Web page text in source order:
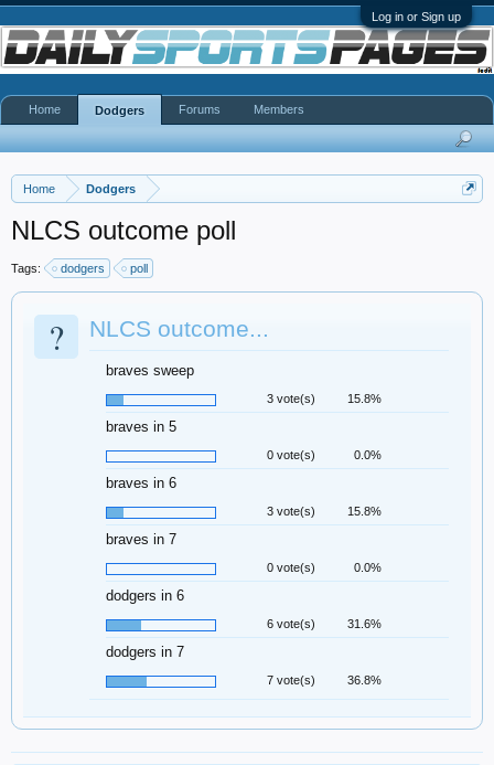
Log in or Sign up
Home Dodgers
NLCS outcome poll
Tags: dodgers poll
? NLCS outcome...
braves sweep
3 vote(s) 15.8%
braves in 5
0 vote(s) 0.0%
braves in 6
3 vote(s) 15.8%
braves in 7
0 vote(s) 0.0%
dodgers in 6
6 vote(s) 31.6%
dodgers in 7
7 vote(s) 36.8%
Home Dodgers Forums Members